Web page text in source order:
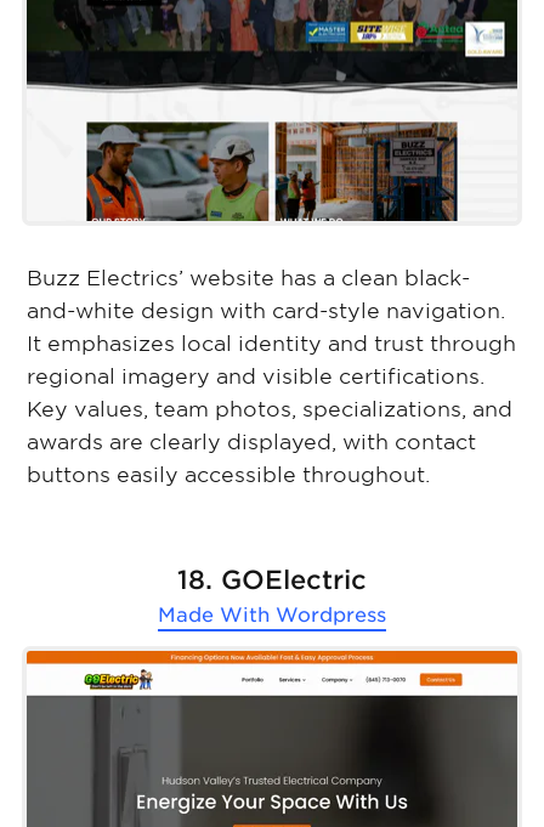
Buzz Electrics’ website has a clean black-
and-white design with card-style navigation.
It emphasizes local identity and trust through
regional imagery and visible certifications.
Key values, team photos, specializations, and
awards are clearly displayed, with contact
buttons easily accessible throughout.
18. GOElectric
Made With Wordpress